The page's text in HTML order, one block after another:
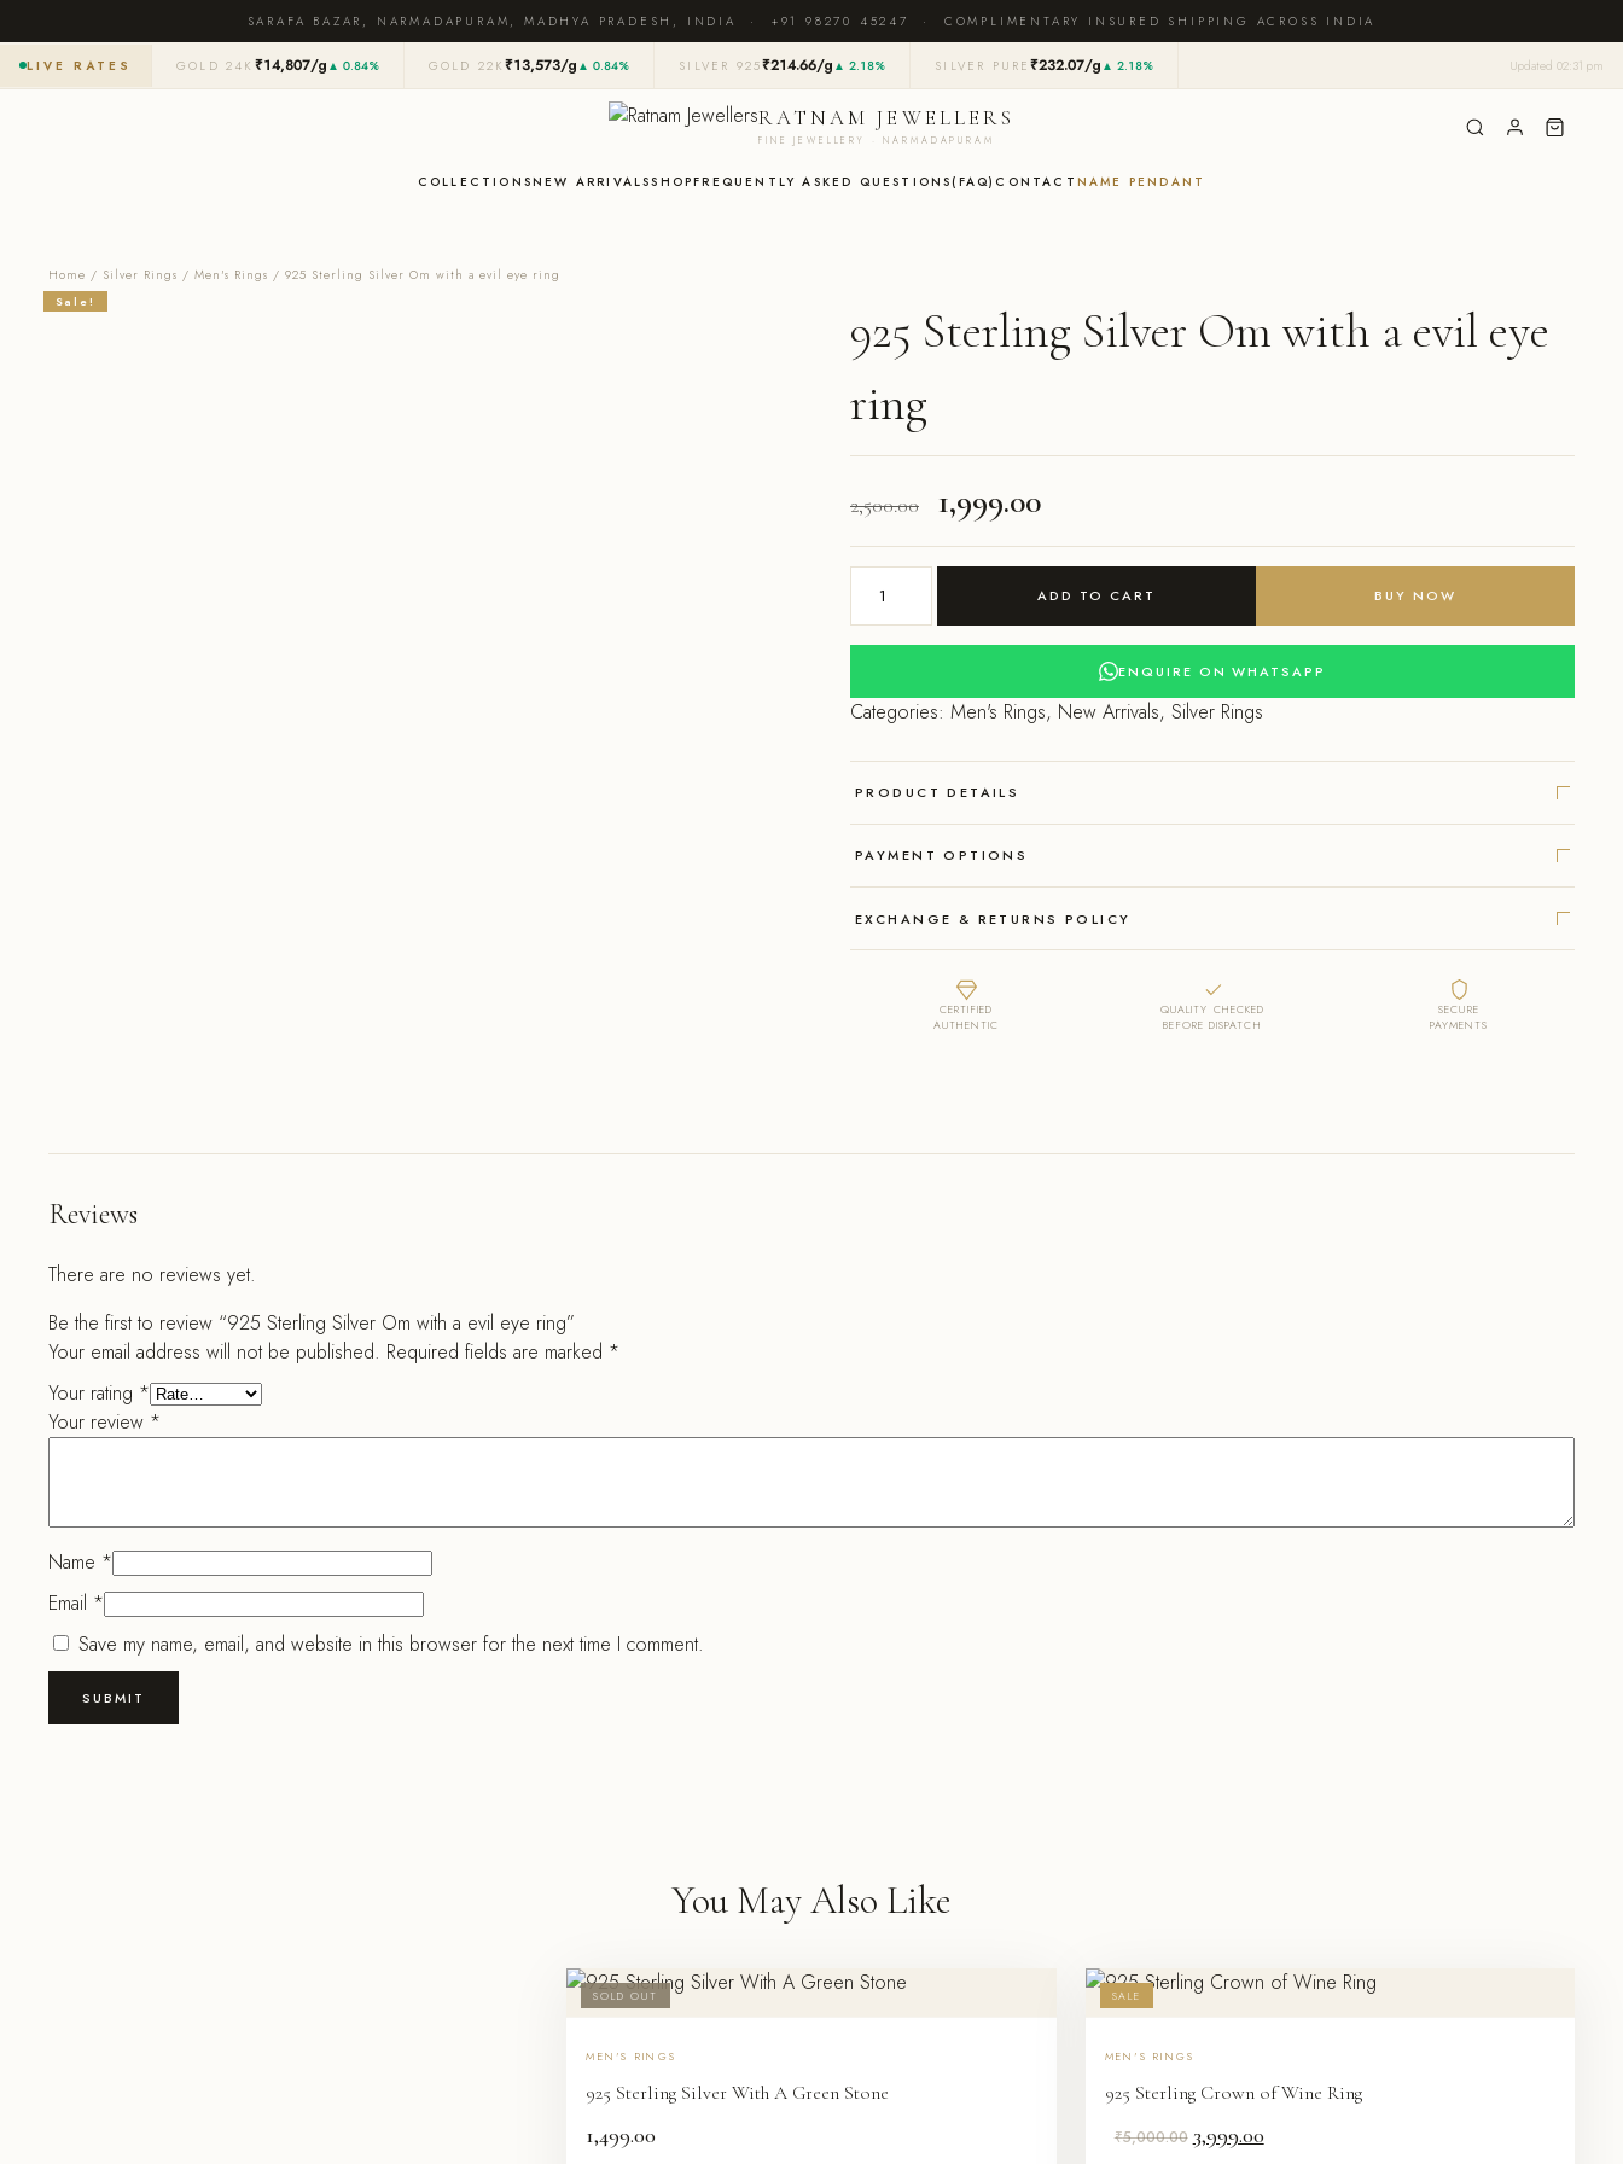
SARAFA BAZAR, NARMADAPURAM, MADHYA PRADESH, INDIA · +91 98270 45247 · COMPLIMENTARY INSURED SHIPPING ACROSS INDIA
LIVE RATES GOLD 24K ₹14,807/g ▲ 0.84% GOLD 22K₹13,573/g ▲ 0.84% SILVER 925₹214.66/g ▲ 2.18% SILVER PURE₹232.07/g ▲ 2.18% Updated 02:31 pm
RATNAM JEWELLERS
FINE JEWELLERY · NARMADAPURAM
COLLECTIONSNEW ARRIVALSSHOPFREQUENTLY ASKED QUESTIONS(FAQ)CONTACT NAME PENDANT
Home / Silver Rings / Men's Rings / 925 Sterling Silver Om with a evil eye ring
Sale!
925 Sterling Silver Om with a evil eye
ring
2,500.00
Original
price
₹2,500.00.
1,999.00Current
price
is:
₹1,999.00.
Sterling
with
a
eye
ADD TO CART BUY NOW
ENQUIRE ON WHATSAPP
Categories: Men's Rings, New Arrivals, Silver Rings
PRODUCT DETAILS
PAYMENT OPTIONS
EXCHANGE & RETURNS POLICY
CERTIFIED
AUTHENTIC
QUALITY CHECKED
BEFORE DISPATCH
SECURE
PAYMENTS
Reviews
There are no reviews yet.
Be the first to review “925 Sterling Silver Om with a evil eye ring”
Your email address will not be published. Required fields are marked *
Your rating *
Your review *
Name *
Email *
Save my name, email, and website in this browser for the next time I comment.
You May Also Like
SOLD OUT
MEN'S RINGS
925 Sterling Silver With A Green Stone
1,499.00
SALE
MEN'S RINGS
925 Sterling Crown of Wine Ring
₹5,000.00 Original
3,999.00Current